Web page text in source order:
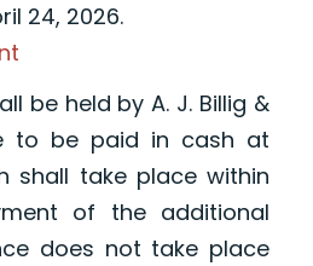
24, 2026.
be held by A. J. Billig &
to be paid in cash at
shall take place within
of the additional
does not take place